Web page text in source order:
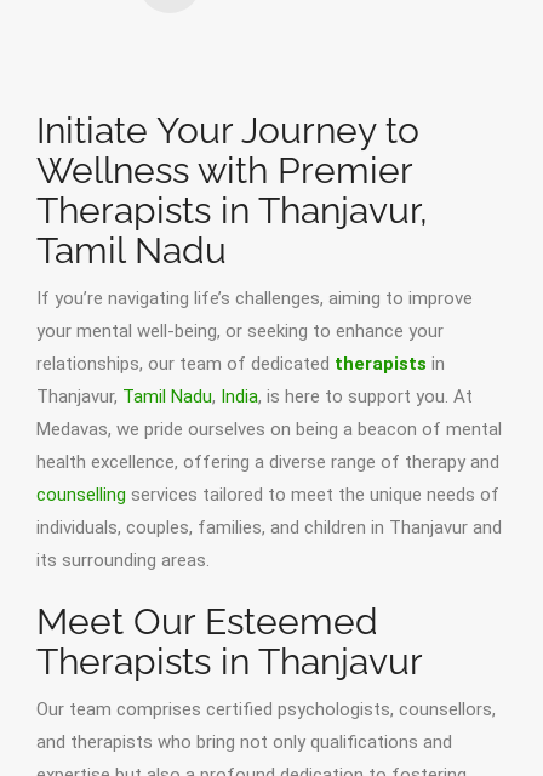
Initiate Your Journey to
Wellness with Premier
Therapists in Thanjavur,
Tamil Nadu
If you’re navigating life’s challenges, aiming to improve
your mental well-being, or seeking to enhance your
relationships, our team of dedicated therapists in
Thanjavur, Tamil Nadu, India, is here to support you. At
Medavas, we pride ourselves on being a beacon of mental
health excellence, offering a diverse range of therapy and
counselling services tailored to meet the unique needs of
individuals, couples, families, and children in Thanjavur and
its surrounding areas.
Meet Our Esteemed
Therapists in Thanjavur
Our team comprises certified psychologists, counsellors,
and therapists who bring not only qualifications and